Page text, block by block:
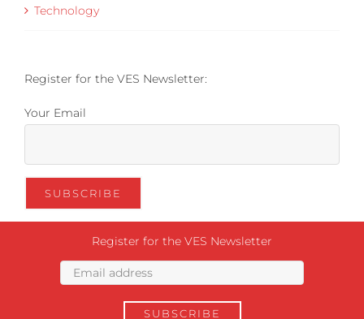
Technology
Register for the VES Newsletter:
Your Email
Register for the VES Newsletter